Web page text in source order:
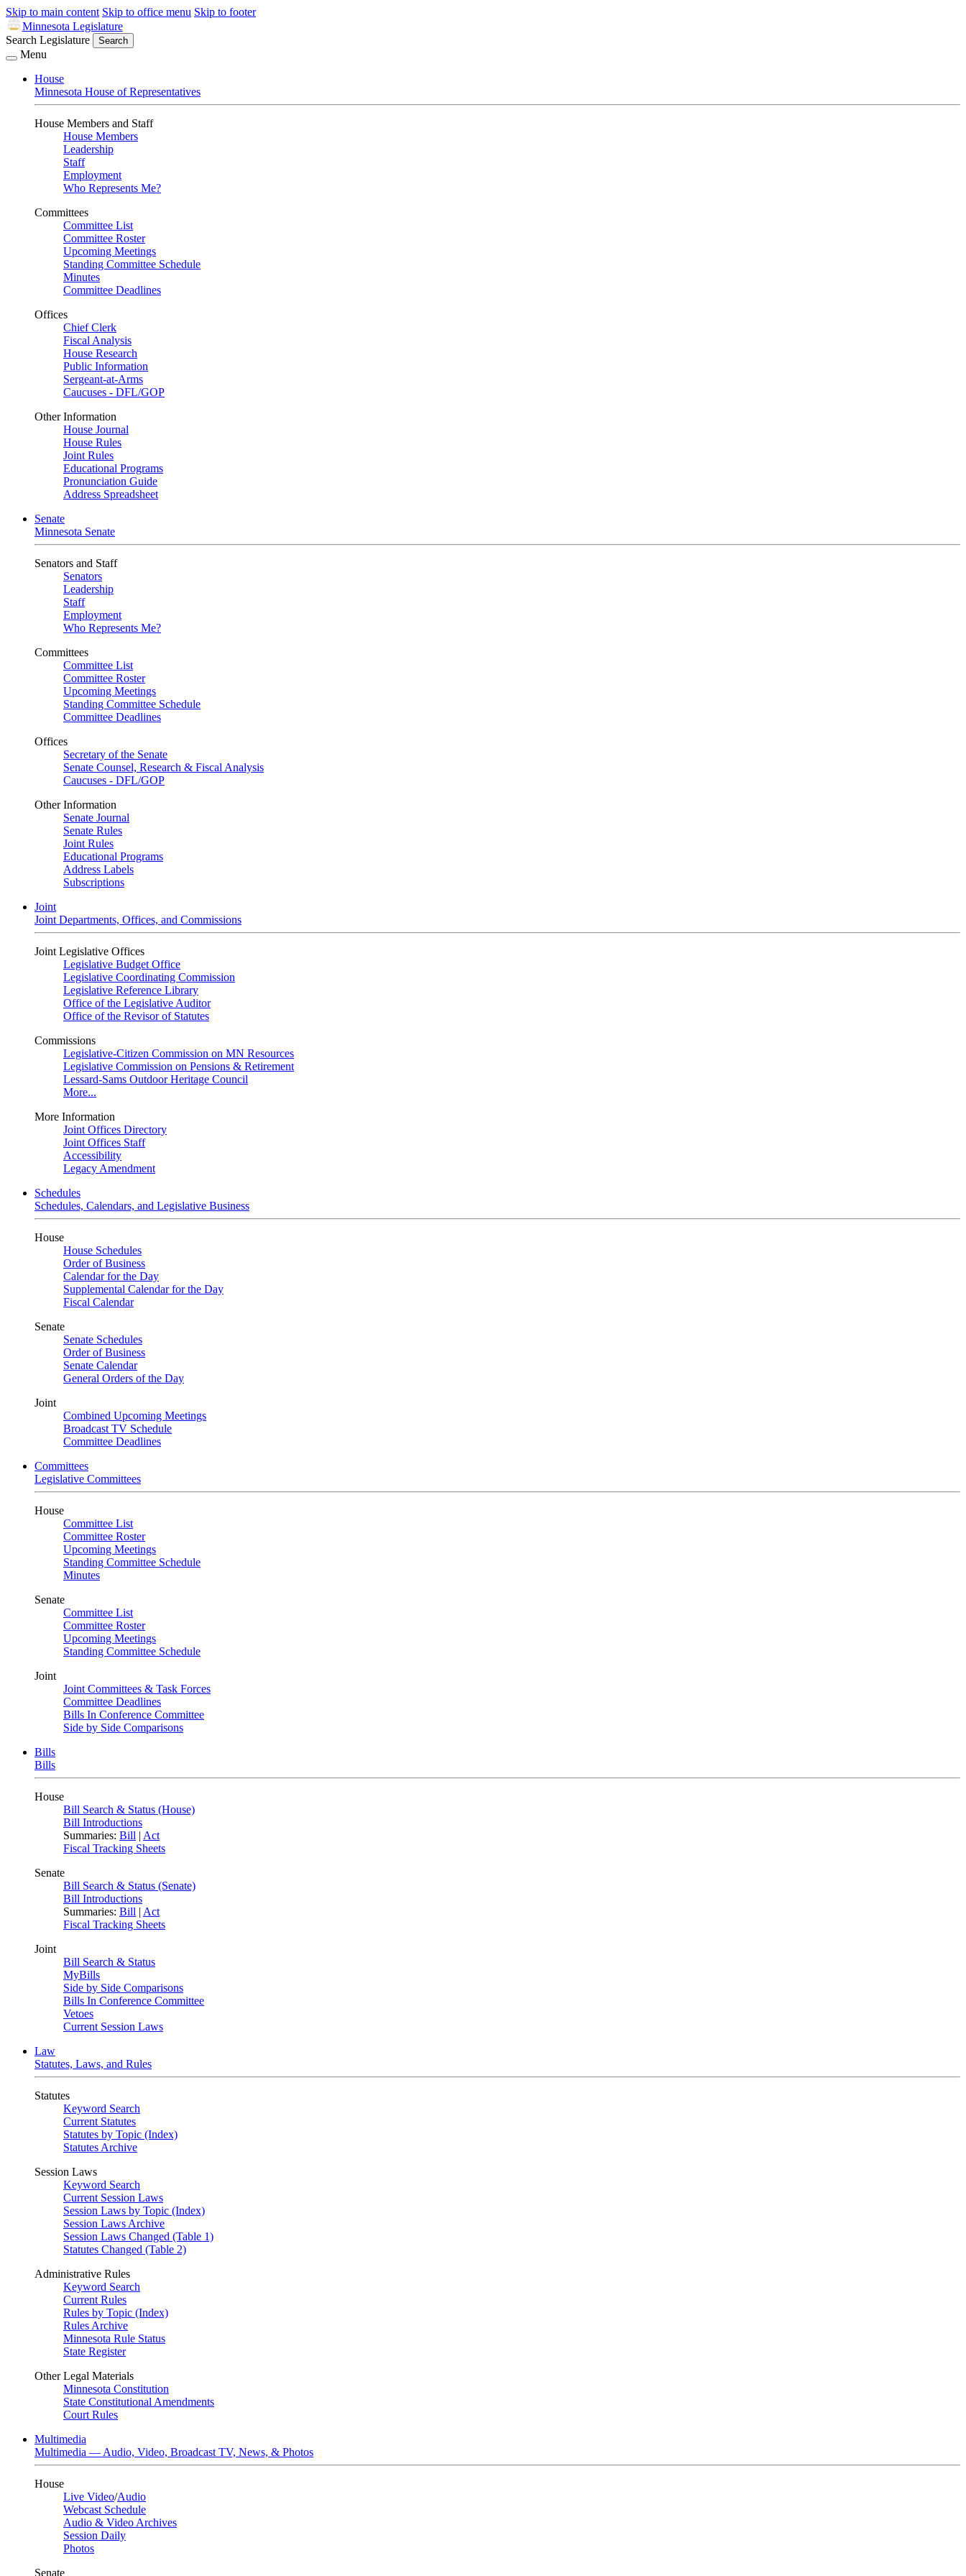
Skip to main content Skip to office menu Skip to footer
Minnesota Legislature
Search Legislature
Search
Menu
House
Minnesota House of Representatives
House Members and Staff
House Members
Leadership
Staff
Employment
Who Represents Me?
Committees
Committee List
Committee Roster
Upcoming Meetings
Standing Committee Schedule
Minutes
Committee Deadlines
Offices
Chief Clerk
Fiscal Analysis
House Research
Public Information
Sergeant-at-Arms
Caucuses - DFL/GOP
Other Information
House Journal
House Rules
Joint Rules
Educational Programs
Pronunciation Guide
Address Spreadsheet
Senate
Minnesota Senate
Senators and Staff
Senators
Leadership
Staff
Employment
Who Represents Me?
Committees
Committee List
Committee Roster
Upcoming Meetings
Standing Committee Schedule
Committee Deadlines
Offices
Secretary of the Senate
Senate Counsel, Research & Fiscal Analysis
Caucuses - DFL/GOP
Other Information
Senate Journal
Senate Rules
Joint Rules
Educational Programs
Address Labels
Subscriptions
Joint
Joint Departments, Offices, and Commissions
Joint Legislative Offices
Legislative Budget Office
Legislative Coordinating Commission
Legislative Reference Library
Office of the Legislative Auditor
Office of the Revisor of Statutes
Commissions
Legislative-Citizen Commission on MN Resources
Legislative Commission on Pensions & Retirement
Lessard-Sams Outdoor Heritage Council
More...
More Information
Joint Offices Directory
Joint Offices Staff
Accessibility
Legacy Amendment
Schedules
Schedules, Calendars, and Legislative Business
House
House Schedules
Order of Business
Calendar for the Day
Supplemental Calendar for the Day
Fiscal Calendar
Senate
Senate Schedules
Order of Business
Senate Calendar
General Orders of the Day
Joint
Combined Upcoming Meetings
Broadcast TV Schedule
Committee Deadlines
Committees
Legislative Committees
House
Committee List
Committee Roster
Upcoming Meetings
Standing Committee Schedule
Minutes
Senate
Committee List
Committee Roster
Upcoming Meetings
Standing Committee Schedule
Joint
Joint Committees & Task Forces
Committee Deadlines
Bills In Conference Committee
Side by Side Comparisons
Bills
Bills
House
Bill Search & Status (House)
Bill Introductions
Summaries: Bill | Act
Fiscal Tracking Sheets
Senate
Bill Search & Status (Senate)
Bill Introductions
Summaries: Bill | Act
Fiscal Tracking Sheets
Joint
Bill Search & Status
MyBills
Side by Side Comparisons
Bills In Conference Committee
Vetoes
Current Session Laws
Law
Statutes, Laws, and Rules
Statutes
Keyword Search
Current Statutes
Statutes by Topic (Index)
Statutes Archive
Session Laws
Keyword Search
Current Session Laws
Session Laws by Topic (Index)
Session Laws Archive
Session Laws Changed (Table 1)
Statutes Changed (Table 2)
Administrative Rules
Keyword Search
Current Rules
Rules by Topic (Index)
Rules Archive
Minnesota Rule Status
State Register
Other Legal Materials
Minnesota Constitution
State Constitutional Amendments
Court Rules
Multimedia
Multimedia — Audio, Video, Broadcast TV, News, & Photos
House
Live Video/Audio
Webcast Schedule
Audio & Video Archives
Session Daily
Photos
Senate